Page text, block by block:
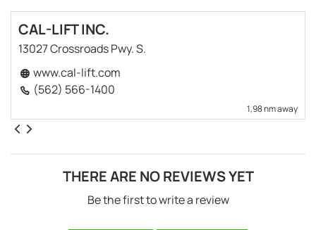
CAL-LIFT INC.
13027 Crossroads Pwy. S.
www.cal-lift.com
(562) 566-1400
1,98 nm away
THERE ARE NO REVIEWS YET
Be the first to write a review